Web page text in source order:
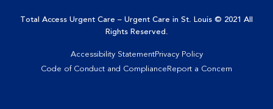
Total Access Urgent Care – Urgent Care in St. Louis © 2021 All
Rights Reserved.
Accessibility StatementPrivacy Policy
Code of Conduct and ComplianceReport a Concern
This site uses cookies to enhance user experience, analyze
site usage and provide a personalized browsing experience. By
this. Learn more about cookies in ourPrivacy Policy page